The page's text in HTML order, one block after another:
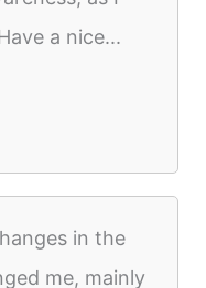
a nice...
in the
me, mainly